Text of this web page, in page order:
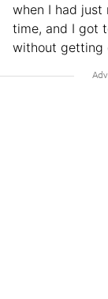
when I had
time, and I got
without getting